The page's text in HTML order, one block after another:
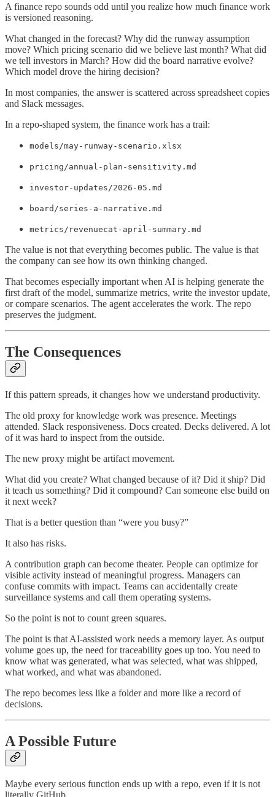
A finance repo sounds odd until you realize how much finance work
is versioned reasoning.
What changed in the forecast? Why did the runway assumption
move? Which pricing scenario did we believe last month? What did
we tell investors in March? How did the board narrative evolve?
Which model drove the hiring decision?
In most companies, the answer is scattered across spreadsheet copies
and Slack messages.
In a repo-shaped system, the finance work has a trail:
models/may-runway-scenario.xlsx
pricing/annual-plan-sensitivity.md
investor-updates/2026-05.md
board/series-a-narrative.md
metrics/revenuecat-april-summary.md
The value is not that everything becomes public. The value is that
the company can see how its own thinking changed.
That becomes especially important when AI is helping generate the
first draft of the model, summarize metrics, write the investor update,
or compare scenarios. The agent accelerates the work. The repo
preserves the judgment.
The Consequences
If this pattern spreads, it changes how we understand productivity.
The old proxy for knowledge work was presence. Meetings
attended. Slack responsiveness. Docs created. Decks delivered. A lot
of it was hard to inspect from the outside.
The new proxy might be artifact movement.
What did you create? What changed because of it? Did it ship? Did
it teach us something? Did it compound? Can someone else build on
it next week?
That is a better question than “were you busy?”
It also has risks.
A contribution graph can become theater. People can optimize for
visible activity instead of meaningful progress. Managers can
confuse commits with impact. Teams can accidentally create
surveillance systems and call them operating systems.
So the point is not to count green squares.
The point is that AI-assisted work needs a memory layer. As output
volume goes up, the need for traceability goes up too. You need to
know what was generated, what was selected, what was shipped,
what worked, and what was abandoned.
The repo becomes less like a folder and more like a record of
decisions.
A Possible Future
Maybe every serious function ends up with a repo, even if it is not
literally GitHub.